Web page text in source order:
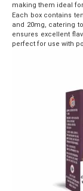
making them ideal
Each box contains
and 20mg, catering
ensures excellent
perfect for use with